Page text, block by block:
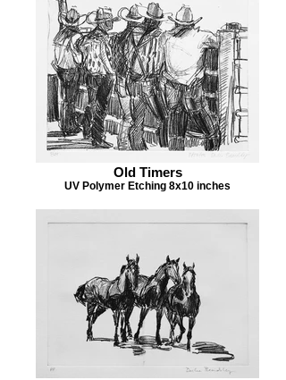
Old Timers
UV Polymer Etching 8x10 inches